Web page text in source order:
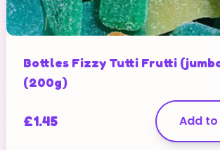
Bottles Fizzy Tutti Frutti
(200g)
£1.45 Add